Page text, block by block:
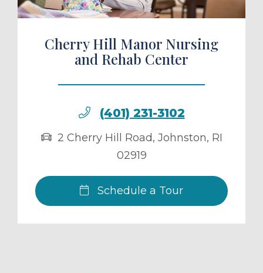
Cherry Hill Manor Nursing
and Rehab Center
(401) 231-3102
2 Cherry Hill Road, Johnston, RI
02919
Schedule a Tour